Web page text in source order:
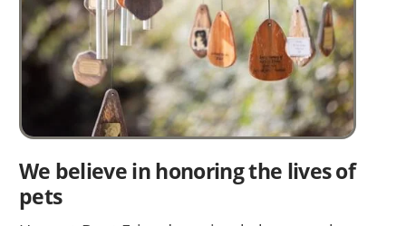
We believe in honoring the lives of
pets